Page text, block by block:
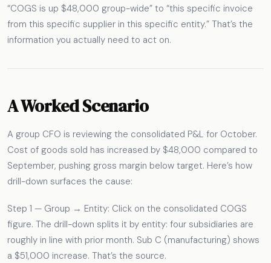
“COGS is up $48,000 group-wide” to “this specific invoice
from this specific supplier in this specific entity.” That’s the
information you actually need to act on.
A Worked Scenario
A group CFO is reviewing the consolidated P&L for October.
Cost of goods sold has increased by $48,000 compared to
September, pushing gross margin below target. Here’s how
drill-down surfaces the cause:
Step 1 — Group → Entity: Click on the consolidated COGS
figure. The drill-down splits it by entity: four subsidiaries are
roughly in line with prior month. Sub C (manufacturing) shows
a $51,000 increase. That’s the source.